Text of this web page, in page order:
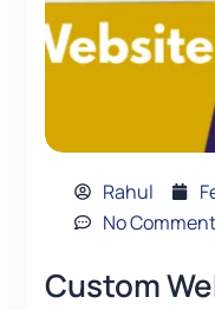
Rahul
No
Custom